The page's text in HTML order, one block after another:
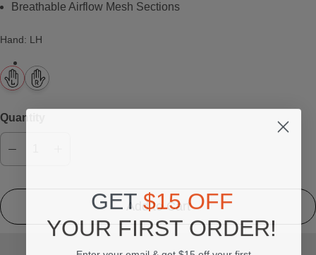
Breathable Airflow Mesh Sections
Hand: LH
Quantity
Add to Cart
GET $15 OFF
YOUR FIRST ORDER!
Enter your email & get $15 off your first